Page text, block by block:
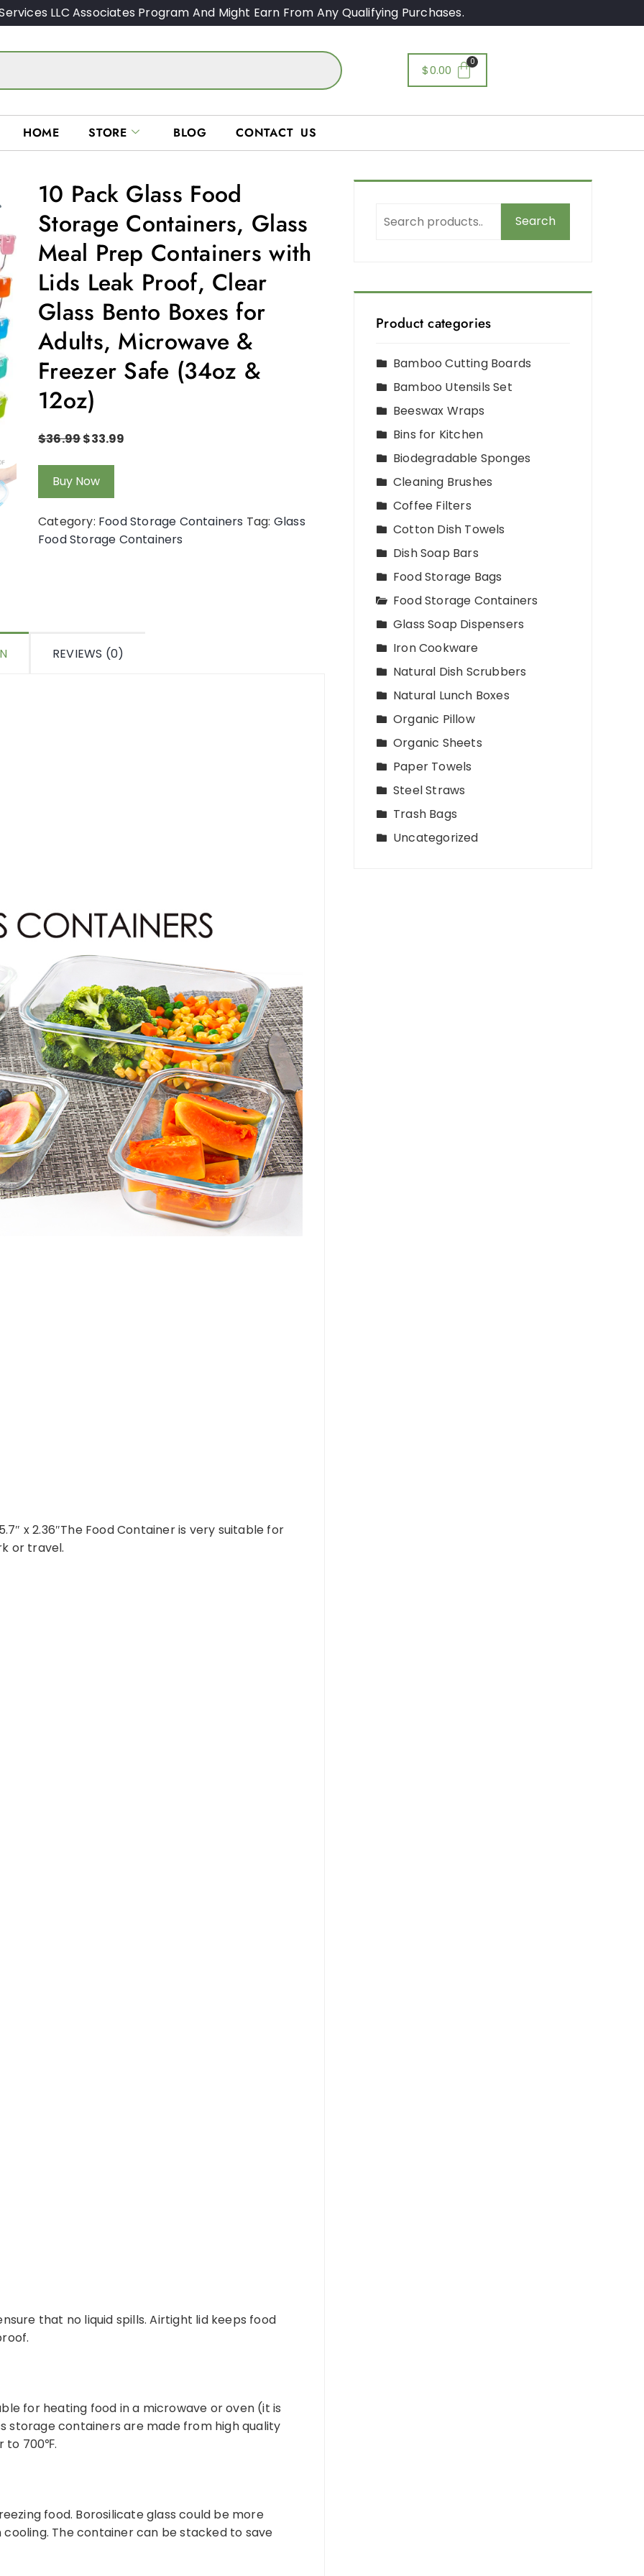
LLC Associates Program And Might Earn From Any Qualifying Purchases.
$0.00
HOME STORE BLOG CONTACT US
10 Pack Glass Food
Storage Containers, Glass
Meal Prep Containers with
Lids Leak Proof, Clear
Glass Bento Boxes for
Adults, Microwave &
Freezer Safe (34oz &
12oz)
$36.99$33.99
Buy Now
Category: Food Storage Containers Tag: Glass
Food Storage Containers
REVIEWS (0)
5.7″ x 2.36″The Food Container is very suitable for
or travel.
that no liquid spills. Airtight lid keeps food
for heating food in a microwave or oven (it is
storage containers are made from high quality
to 700℉.
food. Borosilicate glass could be more
The container can be stacked to save
Search
Product categories
Bamboo Cutting Boards
Bamboo Utensils Set
Beeswax Wraps
Bins for Kitchen
Biodegradable Sponges
Cleaning Brushes
Coffee Filters
Cotton Dish Towels
Dish Soap Bars
Food Storage Bags
Food Storage Containers
Glass Soap Dispensers
Iron Cookware
Natural Dish Scrubbers
Natural Lunch Boxes
Organic Pillow
Organic Sheets
Paper Towels
Steel Straws
Trash Bags
Uncategorized